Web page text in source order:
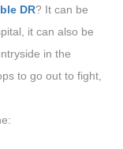
DR? It can be
it can also be
in the
to go out to fight,